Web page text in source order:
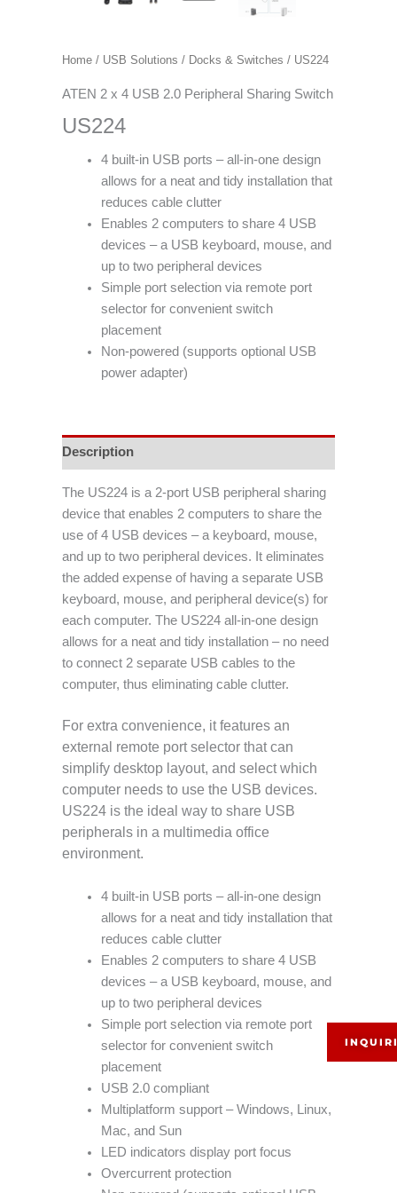
Home / USB Solutions / Docks & Switches / US224
ATEN 2 x 4 USB 2.0 Peripheral Sharing Switch
US224
4 built-in USB ports – all-in-one design
allows for a neat and tidy installation that
reduces cable clutter
Enables 2 computers to share 4 USB
devices – a USB keyboard, mouse, and
up to two peripheral devices
Simple port selection via remote port
selector for convenient switch
placement
Non-powered (supports optional USB
power adapter)
Description
The US224 is a 2-port USB peripheral sharing
device that enables 2 computers to share the
use of 4 USB devices – a keyboard, mouse,
and up to two peripheral devices. It eliminates
the added expense of having a separate USB
keyboard, mouse, and peripheral device(s) for
each computer. The US224 all-in-one design
allows for a neat and tidy installation – no need
to connect 2 separate USB cables to the
computer, thus eliminating cable clutter.
For extra convenience, it features an
external remote port selector that can
simplify desktop layout, and select which
computer needs to use the USB devices.
US224 is the ideal way to share USB
peripherals in a multimedia office
environment.
4 built-in USB ports – all-in-one design
allows for a neat and tidy installation that
reduces cable clutter
Enables 2 computers to share 4 USB
devices – a USB keyboard, mouse, and
up to two peripheral devices
Simple port selection via remote port
selector for convenient switch
placement
USB 2.0 compliant
Multiplatform support – Windows, Linux,
Mac, and Sun
LED indicators display port focus
Overcurrent protection